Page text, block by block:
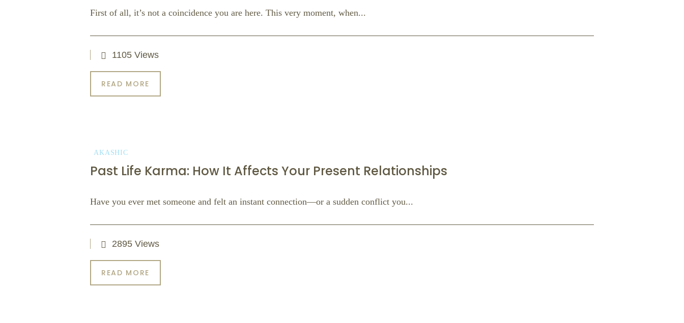
First of all, it’s not a coincidence you are here. This very moment, when...
1105 Views
READ MORE
AKASHIC
Past Life Karma: How It Affects Your Present Relationships
Have you ever met someone and felt an instant connection—or a sudden conflict you...
2895 Views
READ MORE